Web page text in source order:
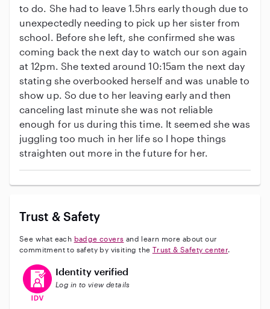
to do. She had to leave 1.5hrs early though due to
unexpectedly needing to pick up her sister from
school. Before she left, she confirmed she was
coming back the next day to watch our son again
at 12pm. She texted around 10:15am the next day
stating she overbooked herself and was unable to
show up. So due to her leaving early and then
canceling last minute she was not reliable
enough for us during this time. It seemed she was
juggling too much in her life so I hope things
straighten out more in the future for her.
Trust & Safety
See what each badge covers and learn more about our
commitment to safety by visiting the Trust & Safety center.
This user has verified their identity
Identity verified
Log in to view details